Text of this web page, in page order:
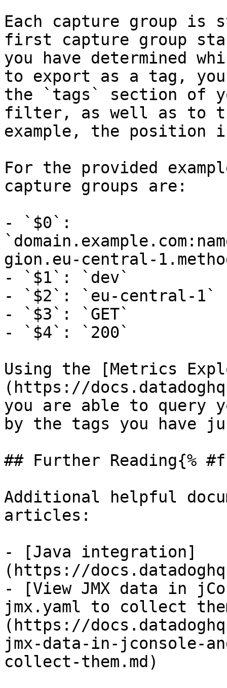
Each capture group is
first capture group
you have determined
to export as a tag,
the `tags` section of
filter, as well as to
example, the position
For the provided
capture groups are:
- `$0`:
gion.eu-central-
- `$1`: `dev`
- `$2`: `eu-central-1`
- `$3`: `GET`
- `$4`: `200`
Using the [Metrics
(https://
you are able to query
by the tags you have
## Further Reading{%
Additional helpful
articles:
- [Java integration]
(https://
- [View JMX data in
jmx.yaml to collect
(https://
jmx-data-in-jconsole-